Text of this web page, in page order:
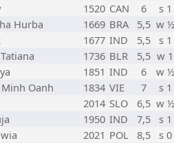
1520 CAN 6
s 1
Hurba 1669 BRA 5,5 w ½
1677 IND 5,5 s 1
1736 BLR 5,5 w 1
1851 IND 6
w ½
Oanh 1834 VIE 7
s 1
2014 SLO 6,5 w ½
1950 IND 7,5
s 1
2021 POL 8,5 s 0